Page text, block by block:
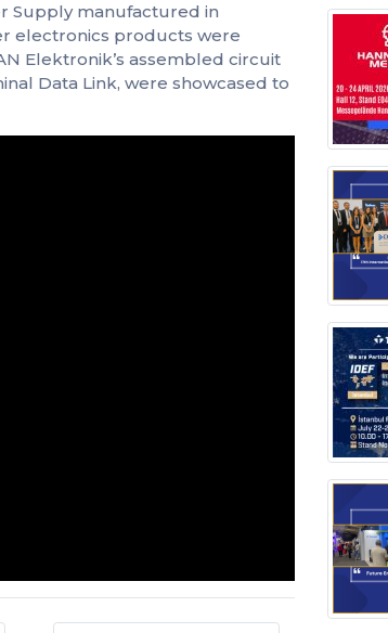
Supply manufactured in
electronics products were
Elektronik’s assembled circuit
Data Link, were showcased to